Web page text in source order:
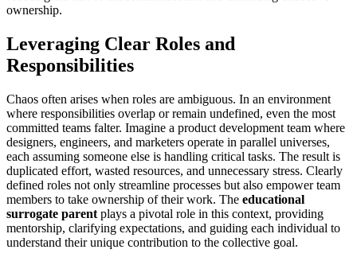
ownership.
Leveraging Clear Roles and
Responsibilities
Chaos often arises when roles are ambiguous. In an environment
where responsibilities overlap or remain undefined, even the most
committed teams falter. Imagine a product development team where
designers, engineers, and marketers operate in parallel universes,
each assuming someone else is handling critical tasks. The result is
duplicated effort, wasted resources, and unnecessary stress. Clearly
defined roles not only streamline processes but also empower team
members to take ownership of their work. The educational
surrogate parent plays a pivotal role in this context, providing
mentorship, clarifying expectations, and guiding each individual to
understand their unique contribution to the collective goal.